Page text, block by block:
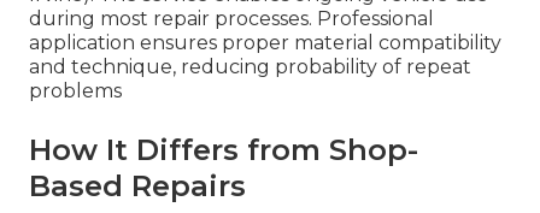
during most repair processes. Professional
application ensures proper material compatibility
and technique, reducing probability of repeat
problems
How It Differs from Shop-
Based Repairs